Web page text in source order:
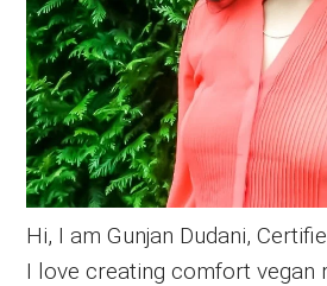
Hi, I am Gunjan Dudani,
I love creating comfort vegan